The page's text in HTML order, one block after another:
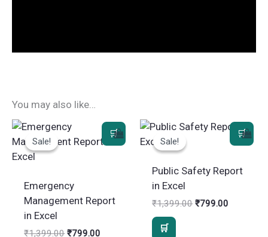
You may also like…
Sale!
Sale!
Emergency
Management Report
in Excel
₹1,399.00 Original
₹799.00
Sale!
Sale!
Public Safety Report
in Excel
₹1,399.00 Original
₹799.00